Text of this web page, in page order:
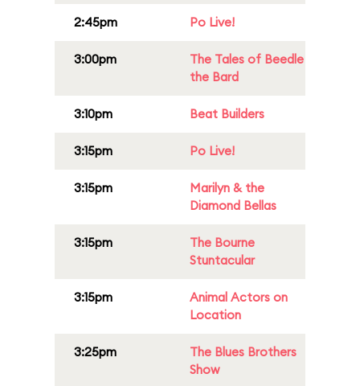
2:45pm Po Live!
3:00pm
The Tales of Beedle
the Bard
3:10pm Beat Builders
3:15pm Po Live!
3:15pm
Marilyn & the
Diamond Bellas
3:15pm
The Bourne
Stuntacular
3:15pm
Animal Actors on
Location
3:25pm
The Blues Brothers
Show